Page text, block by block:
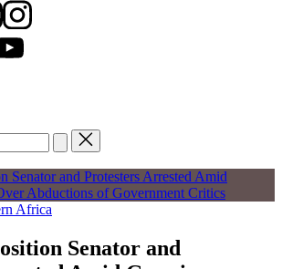
Africa
Senator and